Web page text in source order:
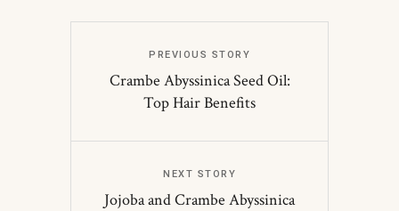
PREVIOUS STORY
Crambe Abyssinica Seed Oil:
Top Hair Benefits
NEXT STORY
Jojoba and Crambe Abyssinica